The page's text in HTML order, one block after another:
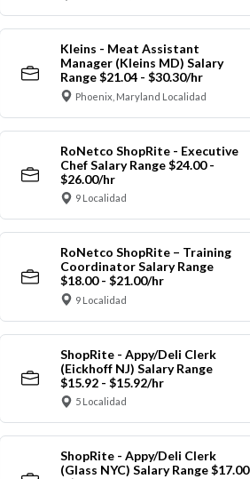
Kleins - Meat Assistant
Manager (Kleins MD) Salary
Range $21.04 - $30.30/hr
Phoenix, Maryland Localidad
RoNetco ShopRite - Executive
Chef Salary Range $24.00 -
$26.00/hr
9 Localidad
RoNetco ShopRite – Training
Coordinator Salary Range
$18.00 - $21.00/hr
9 Localidad
ShopRite - Appy/Deli Clerk
(Eickhoff NJ) Salary Range
$15.92 - $15.92/hr
5 Localidad
ShopRite - Appy/Deli Clerk
(Glass NYC) Salary Range $17.00